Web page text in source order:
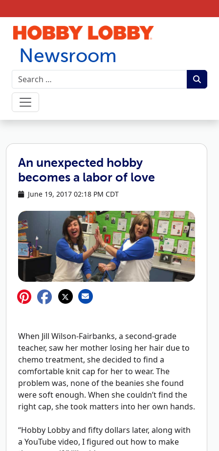
Newsroom
An unexpected hobby
becomes a labor of love
June 19, 2017 02:18 PM CDT
When Jill Wilson-Fairbanks, a second-grade
teacher, saw her mother losing her hair due to
chemo treatment, she decided to find a
comfortable knit cap for her to wear. The
problem was, none of the beanies she found
were soft enough. When she couldn’t find the
right cap, she took matters into her own hands.
“Hobby Lobby and fifty dollars later, along with
a YouTube video, I figured out how to make